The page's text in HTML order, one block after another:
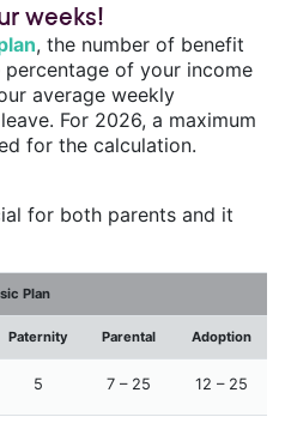
weeks!
, the number of benefit
of your income
average weekly
For 2026, a maximum
for the calculation.
for both parents and it
Plan
Paternity Parental Adoption
5 7 – 25 12 – 25